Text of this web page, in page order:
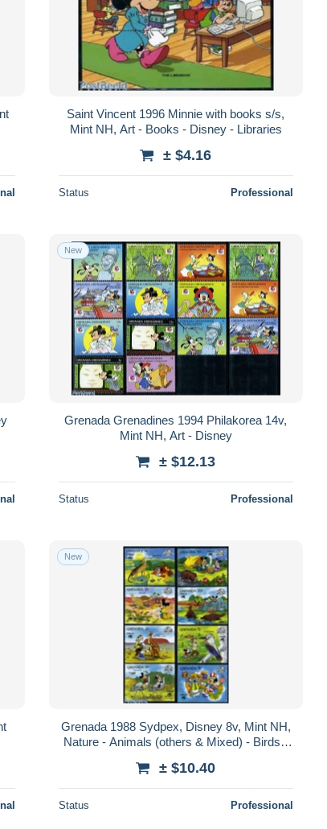
Saint Vincent 1996 Minnie with books s/s,
Mint NH, Art - Books - Disney - Libraries
± $4.16
Status Professional
New
Grenada Grenadines 1994 Philakorea 14v,
Mint NH, Art - Disney
± $12.13
Status Professional
New
Grenada 1988 Sydpex, Disney 8v, Mint NH,
Nature - Animals (others & Mixed) - Birds -
± $10.40
Status Professional